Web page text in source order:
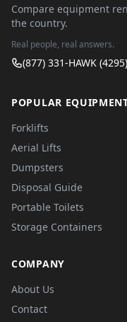
Compare equipment
the country.
Real people, real answers.
(877) 331-HAWK (4295)
POPULAR
Forklifts
Aerial Lifts
Dumpsters
Disposal Guide
Portable Toilets
Storage Containers
COMPANY
About Us
Contact